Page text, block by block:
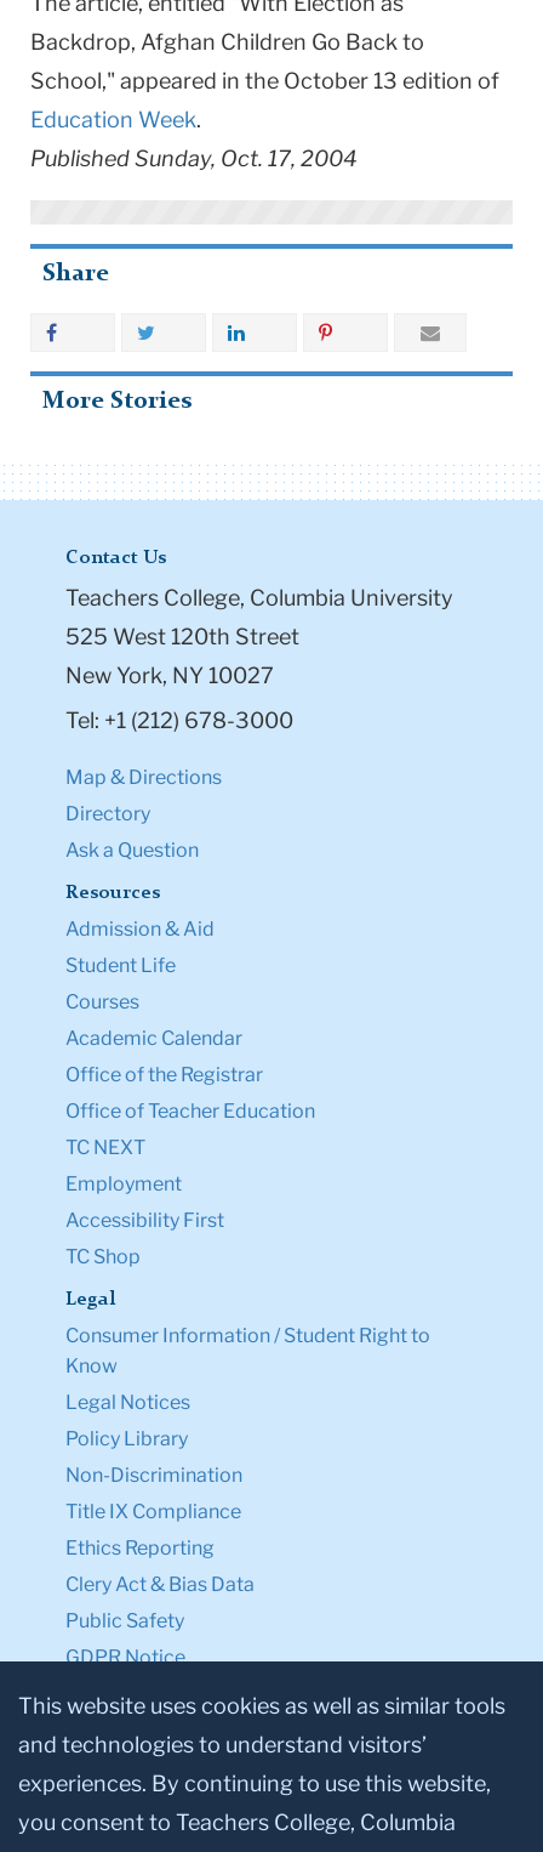
Backdrop, Afghan Children Go Back to
School," appeared in the October 13 edition of
Education Week.
Published Sunday, Oct. 17, 2004
Share
More Stories
Contact Us
Teachers College, Columbia University
525 West 120th Street
New York, NY 10027
Tel: +1 (212) 678-3000
Map & Directions
Directory
Ask a Question
Resources
Admission & Aid
Student Life
Courses
Academic Calendar
Office of the Registrar
Office of Teacher Education
TC NEXT
Employment
Accessibility First
TC Shop
Legal
Consumer Information / Student Right to
Know
Legal Notices
Policy Library
Non-Discrimination
Title IX Compliance
Ethics Reporting
Clery Act & Bias Data
Public Safety
GDPR Notice
Privacy Notice
Make a Gift to TC
Facebook
TwitterInstagram
YoutubeLinkedin
This website uses cookies as well as similar tools
and technologies to understand visitors’
experiences. By continuing to use this website,
you consent to Teachers College, Columbia